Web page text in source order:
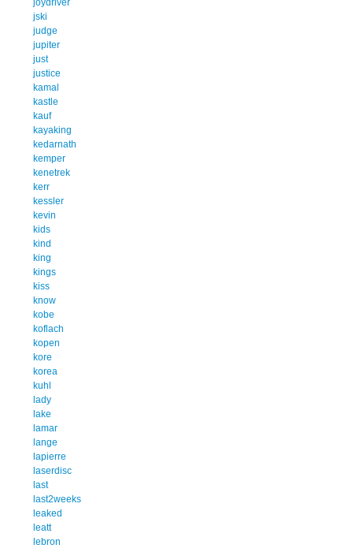
jski
judge
jupiter
just
justice
kamal
kastle
kauf
kayaking
kedarnath
kemper
kenetrek
kerr
kessler
kevin
kids
kind
king
kings
kiss
know
kobe
koflach
kopen
kore
korea
kuhl
lady
lake
lamar
lange
lapierre
laserdisc
last
last2weeks
leaked
leatt
lebron